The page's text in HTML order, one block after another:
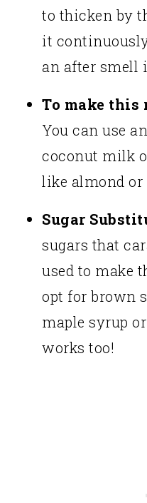
to thicken by
it
an after smell
To make this
You can use
coconut milk
like almond or
Sugar
sugars that
used to make
opt for brown
maple syrup
works too!